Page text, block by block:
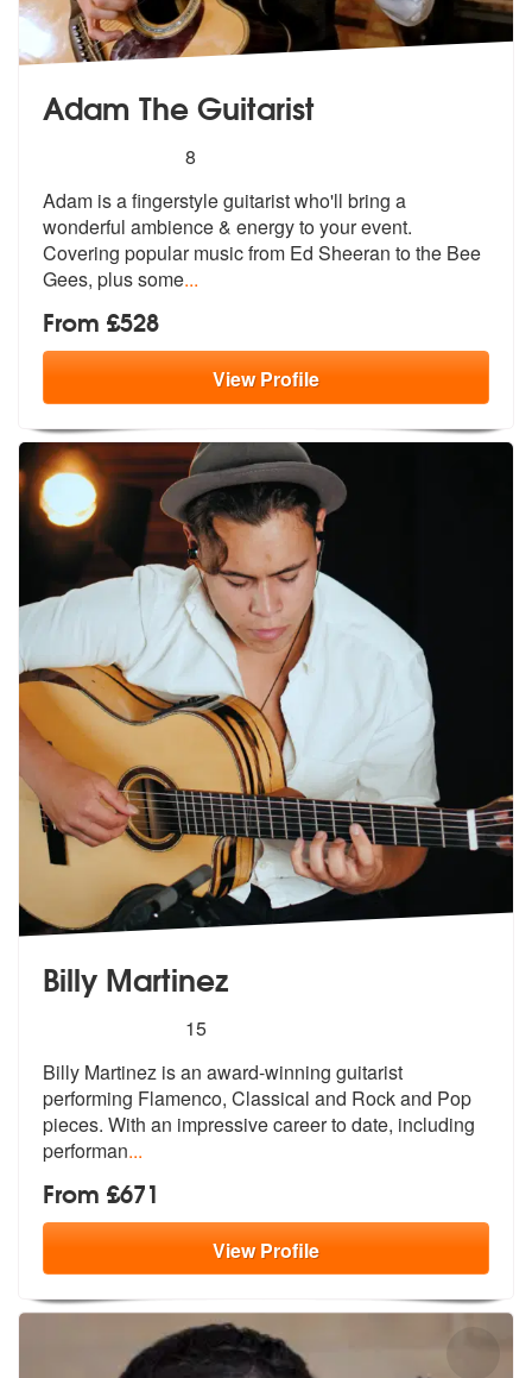
Adam The Guitarist
stars - Adam The Guitarist are Highly
8
Adam is a fingerstyle guitarist who'll bring a
wonderful ambience & energy to your event.
Covering popular music from Ed Sheeran to the Bee
Gees, plus some...
From £528
ViewProfile
Billy Martinez
stars - Billy Martinez are Highly Recommended
15
Billy Martinez is an award-winning guitarist
performing Flamenco, Classical and Rock and Pop
pieces. With an impressive career to date, including
performan...
From £671
ViewProfile